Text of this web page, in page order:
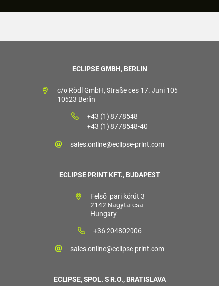
ECLIPSE GMBH, BERLIN
c/o Rödl GmbH, Straße des 17. Juni 106
10623 Berlin
+43 (1) 8778548
+43 (1) 8778548-40
sales.online@eclipse-print.com
ECLIPSE PRINT KFT., BUDAPEST
Felső Ipari körút 3
2142 Nagytarcsa
Hungary
+36 204802006
sales.online@eclipse-print.com
ECLIPSE, SPOL. S R.O., BRATISLAVA